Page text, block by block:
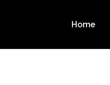
Home